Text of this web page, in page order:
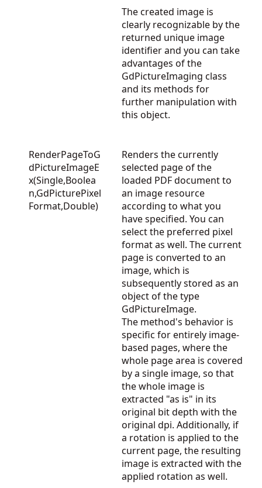
The created image is
clearly recognizable by the
returned unique image
identifier and you can take
advantages of the
GdPictureImaging class
and its methods for
further manipulation with
this object.
RenderPageToG
dPictureImageE
x(Single,Boolea
n,GdPicturePixel
Format,Double)
Renders the currently
selected page of the
loaded PDF document to
an image resource
according to what you
have specified. You can
select the preferred pixel
format as well. The current
page is converted to an
image, which is
subsequently stored as an
object of the type
GdPictureImage.
The method's behavior is
specific for entirely image-
based pages, where the
whole page area is covered
by a single image, so that
the whole image is
extracted "as is" in its
original bit depth with the
original dpi. Additionally, if
a rotation is applied to the
current page, the resulting
image is extracted with the
applied rotation as well.